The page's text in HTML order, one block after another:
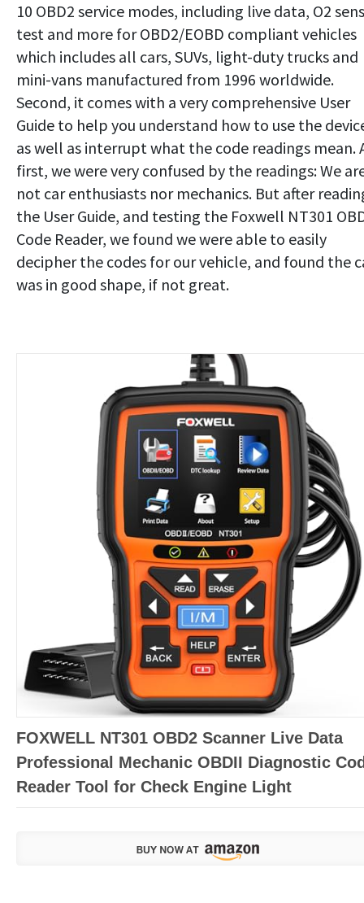
10 OBD2 service modes, including live data, O2
test and more for OBD2/EOBD compliant vehicles
which includes all cars, SUVs, light-duty trucks and
mini-vans manufactured from 1996 worldwide.
Second, it comes with a very comprehensive User
Guide to help you understand how to use the
as well as interrupt what the code readings mean.
first, we were very confused by the readings: We
not car enthusiasts nor mechanics. But after
the User Guide, and testing the Foxwell NT301
Code Reader, we found we were able to easily
decipher the codes for our vehicle, and found the
was in good shape, if not great.
FOXWELL NT301 OBD2 Scanner Live Data
Professional Mechanic OBDII Diagnostic
Reader Tool for Check Engine Light